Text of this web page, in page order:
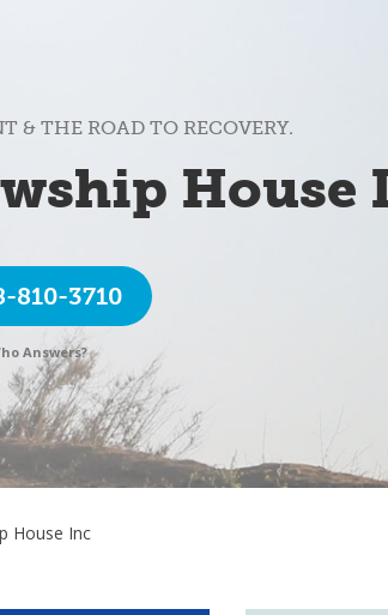
& THE ROAD TO RECOVERY.
House
810-3710
Answers?
House Inc